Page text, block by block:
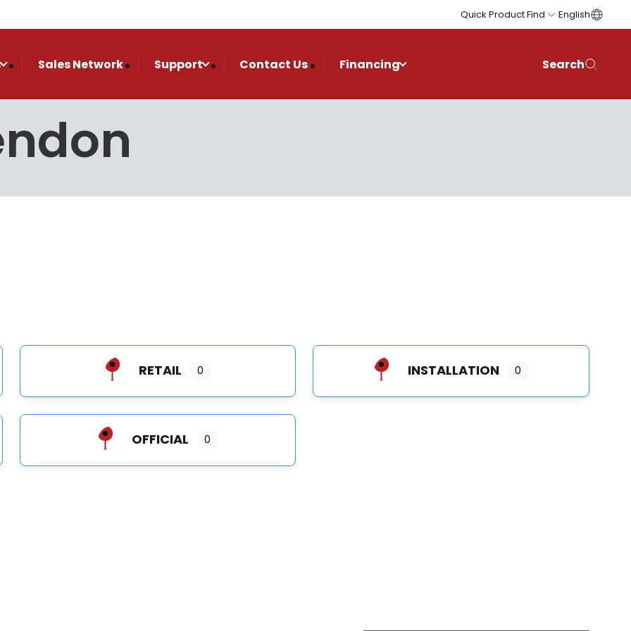
Quick Product Find English
Sales Network Support Contact Us Financing Search
RETAIL 0 INSTALLATION 0
OFFICIAL 0